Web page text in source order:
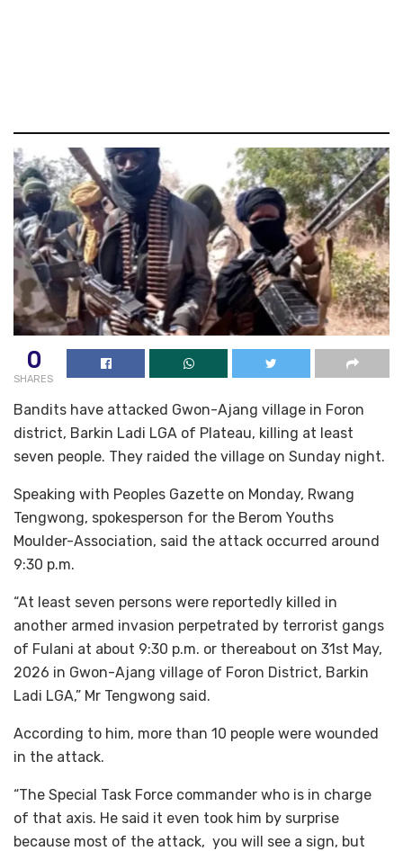
0
SHARES
Bandits have attacked Gwon-Ajang village in Foron
district, Barkin Ladi LGA of Plateau, killing at least
seven people. They raided the village on Sunday night.
Speaking with Peoples Gazette on Monday, Rwang
Tengwong, spokesperson for the Berom Youths
Moulder-Association, said the attack occurred around
9:30 p.m.
“At least seven persons were reportedly killed in
another armed invasion perpetrated by terrorist gangs
of Fulani at about 9:30 p.m. or thereabout on 31st May,
2026 in Gwon-Ajang village of Foron District, Barkin
Ladi LGA,” Mr Tengwong said.
According to him, more than 10 people were wounded
in the attack.
“The Special Task Force commander who is in charge
of that axis. He said it even took him by surprise
because most of the attack, you will see a sign, but